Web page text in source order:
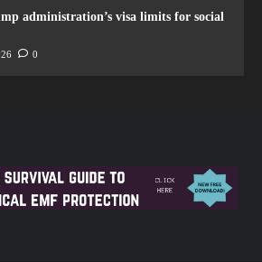
administration’s visa limits for social
0